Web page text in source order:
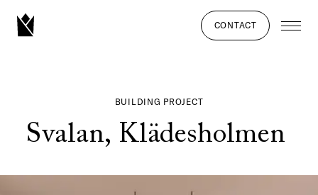
CONTACT
BUILDING PROJECT
Svalan, Klädesholmen